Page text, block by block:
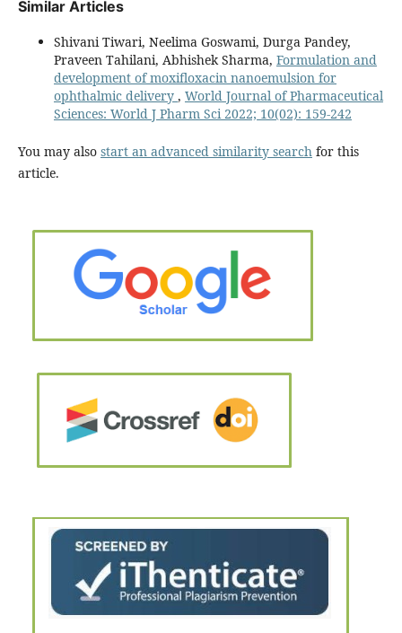
Similar Articles
Shivani Tiwari, Neelima Goswami, Durga Pandey,
Praveen Tahilani, Abhishek Sharma, Formulation and
development of moxifloxacin nanoemulsion for
ophthalmic delivery , World Journal of Pharmaceutical
Sciences: World J Pharm Sci 2022; 10(02): 159-242
You may also start an advanced similarity search for this
article.